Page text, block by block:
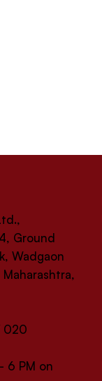
Ground
Wadgaon
Maharashtra,
020
6 PM on